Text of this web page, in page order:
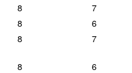
8 7
8 6
8 7
8 6